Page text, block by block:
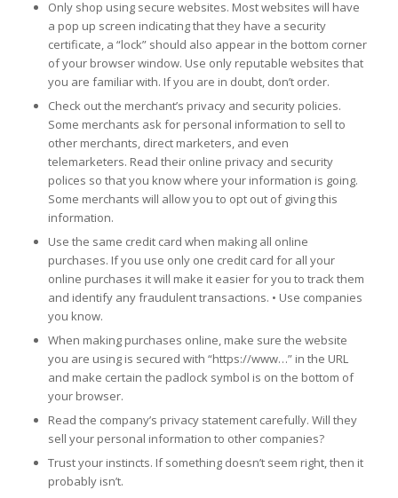
Only shop using secure websites. Most websites will have
a pop up screen indicating that they have a security
certificate, a “lock” should also appear in the bottom corner
of your browser window. Use only reputable websites that
you are familiar with. If you are in doubt, don’t order.
Check out the merchant’s privacy and security policies.
Some merchants ask for personal information to sell to
other merchants, direct marketers, and even
telemarketers. Read their online privacy and security
polices so that you know where your information is going.
Some merchants will allow you to opt out of giving this
information.
Use the same credit card when making all online
purchases. If you use only one credit card for all your
online purchases it will make it easier for you to track them
and identify any fraudulent transactions. • Use companies
you know.
When making purchases online, make sure the website
you are using is secured with “https://www…” in the URL
and make certain the padlock symbol is on the bottom of
your browser.
Read the company’s privacy statement carefully. Will they
sell your personal information to other companies?
Trust your instincts. If something doesn’t seem right, then it
probably isn’t.